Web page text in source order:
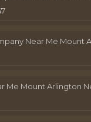
Near Me Mount
Me Mount Arlington